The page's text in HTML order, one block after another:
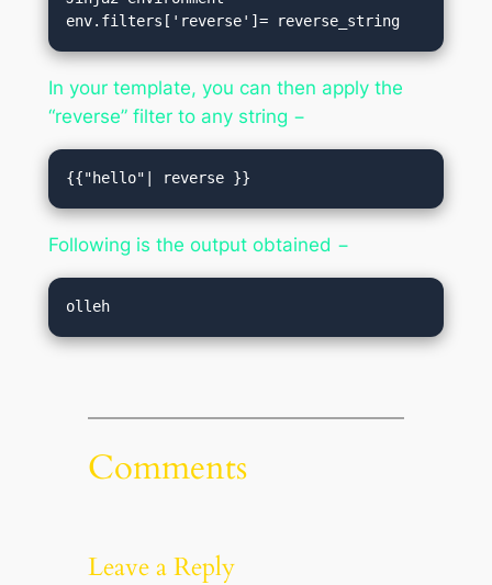
In your template, you can then apply the
“reverse” filter to any string −
{{"hello"| reverse }}
Following is the output obtained −
Comments
Leave a Reply